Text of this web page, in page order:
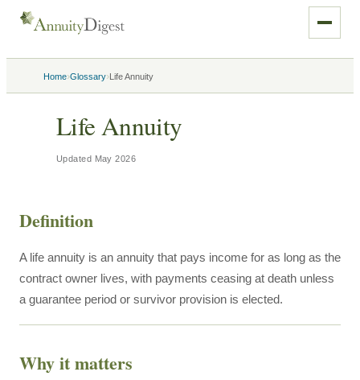
Home›Glossary›Life Annuity
Life Annuity
Updated May 2026
Definition
A life annuity is an annuity that pays income for as long as the
contract owner lives, with payments ceasing at death unless
a guarantee period or survivor provision is elected.
Why it matters